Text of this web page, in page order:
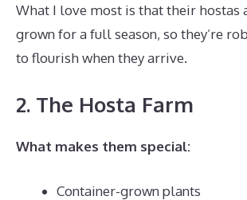
What I love most is that their hostas
grown for a full season, so they’re
to flourish when they arrive.
2. The Hosta Farm
What makes them special:
Container-grown plants